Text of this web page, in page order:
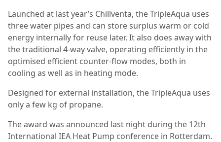
Launched at last year’s Chillventa, the TripleAqua uses
three water pipes and can store surplus warm or cold
energy internally for reuse later. It also does away with
the traditional 4-way valve, operating efficiently in the
optimised efficient counter-flow modes, both in
cooling as well as in heating mode.
Designed for external installation, the TripleAqua uses
only a few kg of propane.
The award was announced last night during the 12th
International IEA Heat Pump conference in Rotterdam.